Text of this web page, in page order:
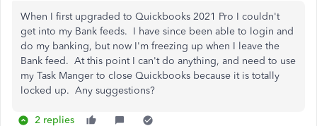
When I first upgraded to Quickbooks 2021 Pro I couldn't
get into my Bank feeds. I have since been able to login and
do my banking, but now I'm freezing up when I leave the
Bank feed. At this point I can't do anything, and need to use
my Task Manger to close Quickbooks because it is totally
locked up. Any suggestions?
2 replies